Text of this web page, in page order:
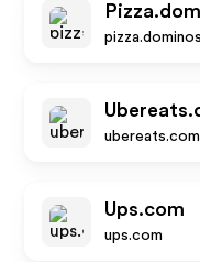
ubereats.com
Ups.com
ups.com